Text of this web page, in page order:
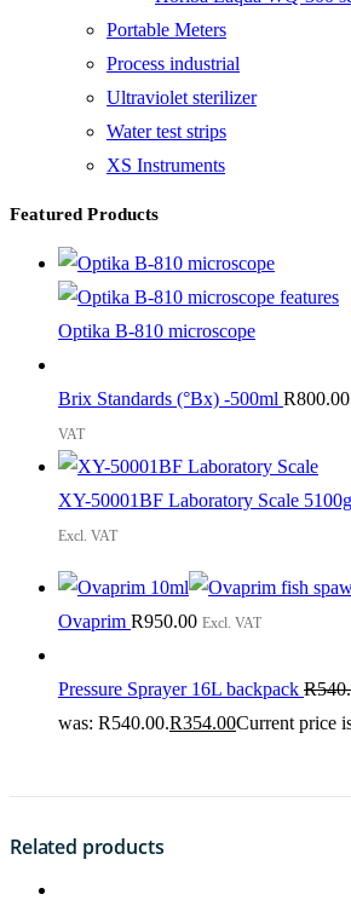
Portable Meters
Process industrial
Ultraviolet sterilizer
Water test strips
XS Instruments
Featured Products
Optika B-810 microscope
Brix Standards (°Bx) -500ml R800.00
VAT
XY-50001BF Laboratory Scale
Excl. VAT
Ovaprim R950.00 Excl. VAT
Pressure Sprayer 16L backpack R
was: R540.00.R354.00Current price
Related products